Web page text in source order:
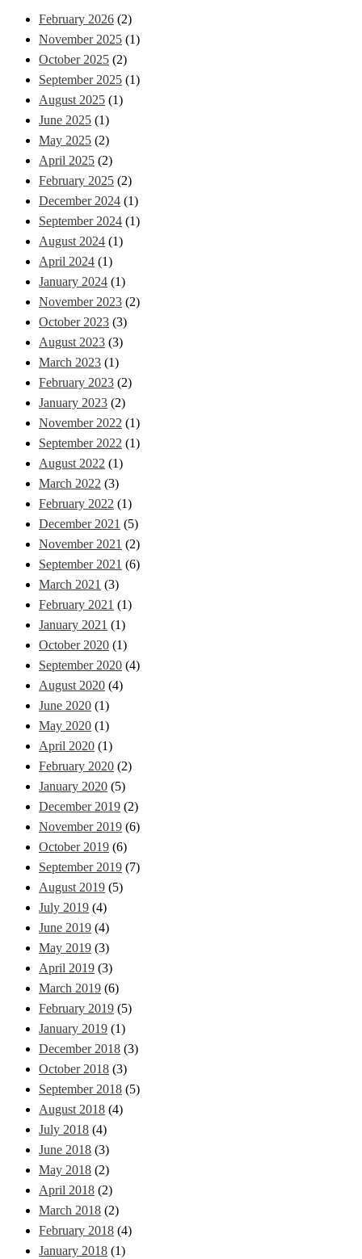
February 2026 (2)
November 2025 (1)
October 2025 (2)
September 2025 (1)
August 2025 (1)
June 2025 (1)
May 2025 (2)
April 2025 (2)
February 2025 (2)
December 2024 (1)
September 2024 (1)
August 2024 (1)
April 2024 (1)
January 2024 (1)
November 2023 (2)
October 2023 (3)
August 2023 (3)
March 2023 (1)
February 2023 (2)
January 2023 (2)
November 2022 (1)
September 2022 (1)
August 2022 (1)
March 2022 (3)
February 2022 (1)
December 2021 (5)
November 2021 (2)
September 2021 (6)
March 2021 (3)
February 2021 (1)
January 2021 (1)
October 2020 (1)
September 2020 (4)
August 2020 (4)
June 2020 (1)
May 2020 (1)
April 2020 (1)
February 2020 (2)
January 2020 (5)
December 2019 (2)
November 2019 (6)
October 2019 (6)
September 2019 (7)
August 2019 (5)
July 2019 (4)
June 2019 (4)
May 2019 (3)
April 2019 (3)
March 2019 (6)
February 2019 (5)
January 2019 (1)
December 2018 (3)
October 2018 (3)
September 2018 (5)
August 2018 (4)
July 2018 (4)
June 2018 (3)
May 2018 (2)
April 2018 (2)
March 2018 (2)
February 2018 (4)
January 2018 (1)